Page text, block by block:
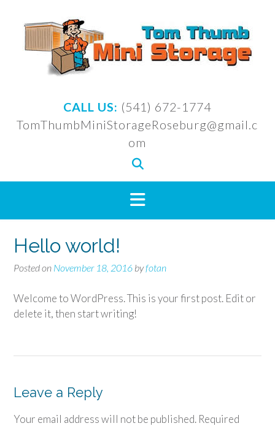
CALL US: (541) 672-1774
TomThumbMiniStorageRoseburg@gmail.c
om
Hello world!
Posted on November 18, 2016 byfotan
Welcome to WordPress. This is your first post. Edit or
delete it, then start writing!
Leave a Reply
Your email address will not be published. Required